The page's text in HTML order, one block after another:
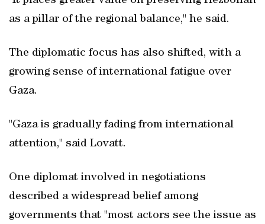
as a pillar of the regional balance," he said.
The diplomatic focus has also shifted, with a
growing sense of international fatigue over
Gaza.
"Gaza is gradually fading from international
attention," said Lovatt.
One diplomat involved in negotiations
described a widespread belief among
governments that "most actors see the issue as